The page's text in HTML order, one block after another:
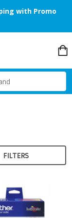
with Promo
FILTERS